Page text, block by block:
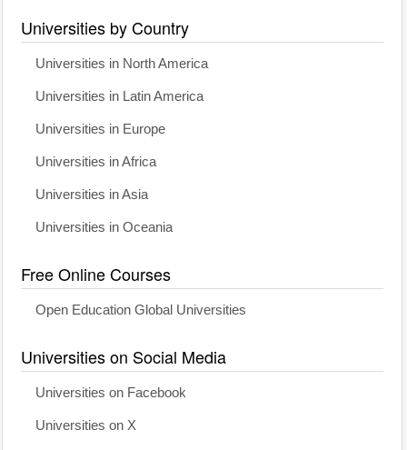
Universities by Country
Universities in North America
Universities in Latin America
Universities in Europe
Universities in Africa
Universities in Asia
Universities in Oceania
Free Online Courses
Open Education Global Universities
Universities on Social Media
Universities on Facebook
Universities on X